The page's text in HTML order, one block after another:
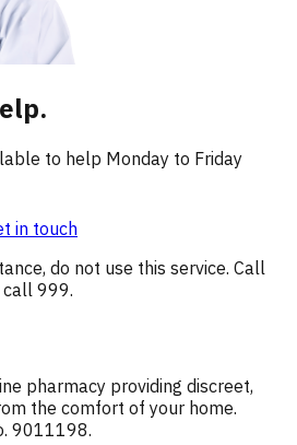
to help Monday to Friday
in touch
do not use this service. Call
call 999.
pharmacy providing discreet,
the comfort of your home.
9011198.